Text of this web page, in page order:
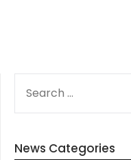
FOR:
News Categories